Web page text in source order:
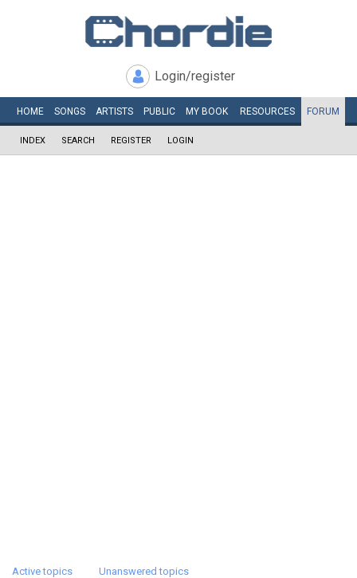
Login/register
HOME SONGS ARTISTS PUBLIC MY BOOK RESOURCES FORUM
INDEX SEARCH REGISTER LOGIN
Active topics Unanswered topics